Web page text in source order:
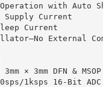
with Auto
Current
Current
External
× 3mm DFN &
1ksps 16-Bit